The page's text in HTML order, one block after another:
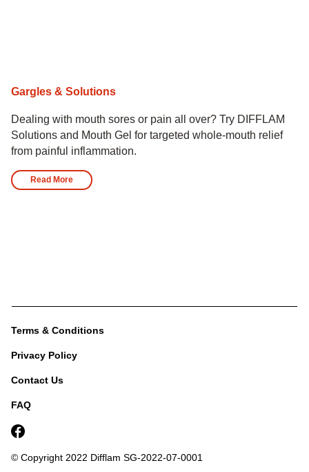
Gargles & Solutions
Dealing with mouth sores or pain all over? Try DIFFLAM
Solutions and Mouth Gel for targeted whole-mouth relief
from painful inflammation.
Read More
Terms & Conditions
Privacy Policy
Contact Us
FAQ
© Copyright 2022 Difflam SG-2022-07-0001